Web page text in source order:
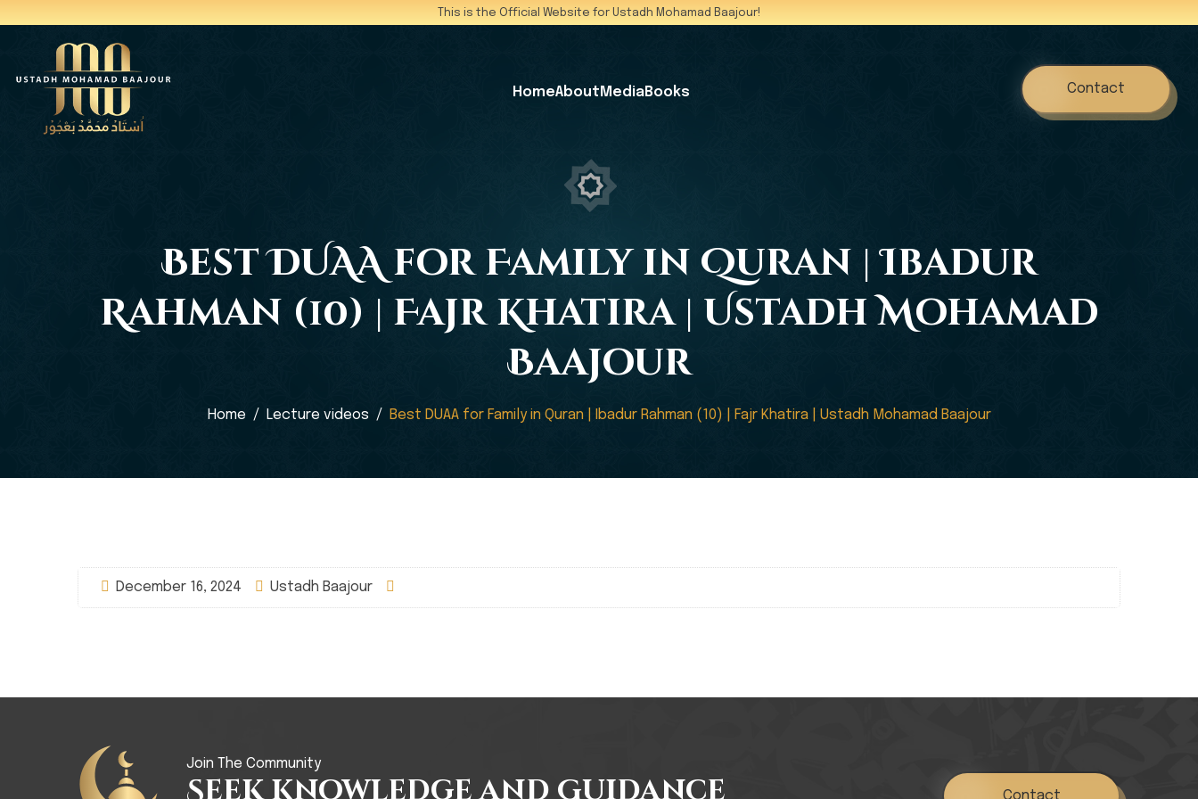
This is the Official Website for Ustadh Mohamad Baajour!
HomeAbout MediaBooks Contact
Best DUAA for Family in Quran | Ibadur
Rahman (10) | Fajr Khatira | Ustadh Mohamad
Baajour
Home Lecture videos Best DUAA for Family in Quran | Ibadur Rahman (10) | Fajr Khatira | Ustadh Mohamad Baajour
December 16, 2024 Ustadh Baajour
Join The Community
Seek Knowledge and Guidance Contact